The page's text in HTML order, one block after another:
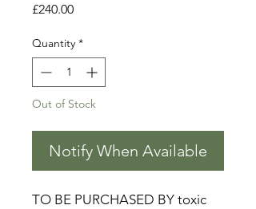
£240.00Price
Quantity *
Out of Stock
Notify When Available
TO BE PURCHASED BY toxic